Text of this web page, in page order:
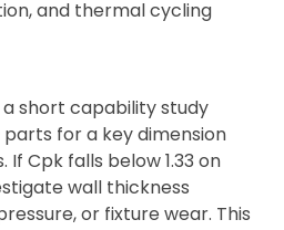
and thermal cycling
short capability study
parts for a key dimension
Cpk falls below 1.33 on
wall thickness
or fixture wear. This